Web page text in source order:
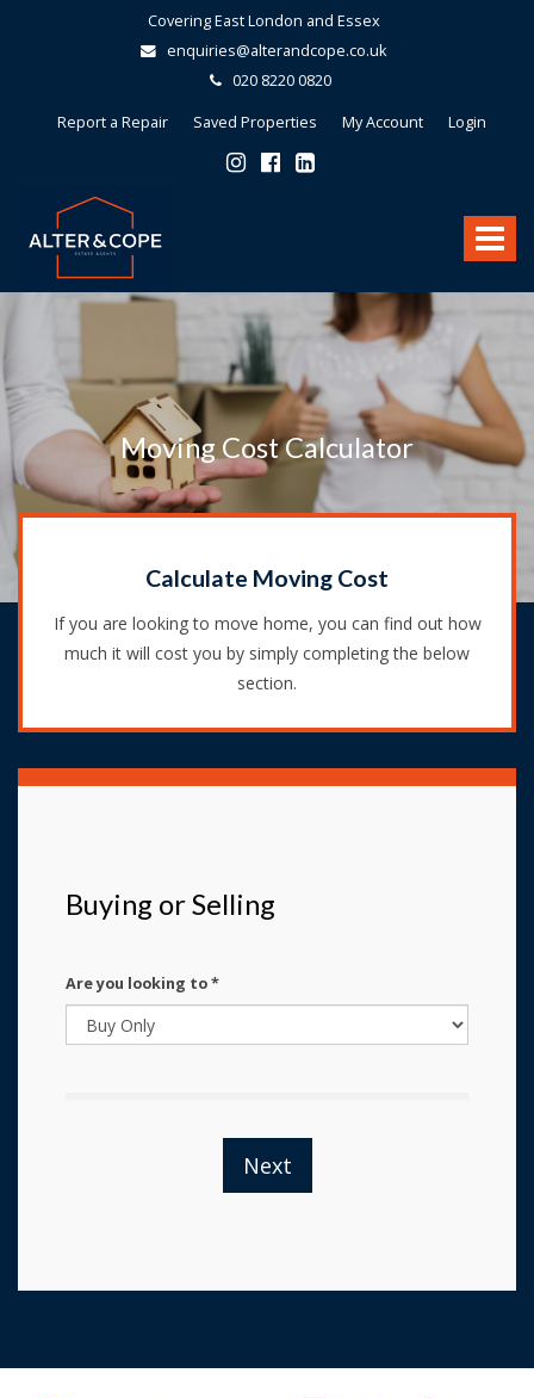
Covering East London and Essex
enquiries@alterandcope.co.uk
020 8220 0820
Report a Repair Saved Properties My Account Login
Toggle
Cope
Moving Cost Calculator
Calculate Moving Cost
If you are looking to move home, you can find out how
much it will cost you by simply completing the below
section.
Buying or Selling
Are you looking to*
Next